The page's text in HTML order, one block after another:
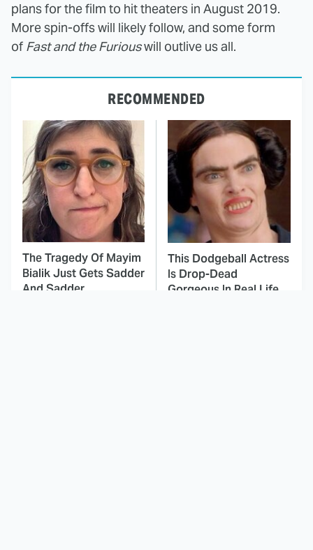
plans for the film to hit theaters in August 2019.
More spin-offs will likely follow, and some form
of Fast and the Furiouswill outlive us all.
RECOMMENDED
The Tragedy Of Mayim
Bialik Just Gets Sadder
And Sadder
This Dodgeball Actress
Is Drop-Dead
Gorgeous In Real Life